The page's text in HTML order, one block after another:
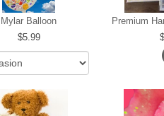
Mylar Balloon
5.99